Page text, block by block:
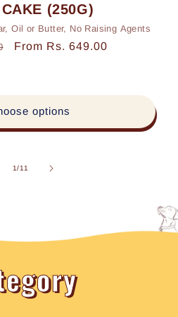
(250G)
Oil or Butter, No Raising Agents
Sale
From Rs. 649.00
options
1/of
11